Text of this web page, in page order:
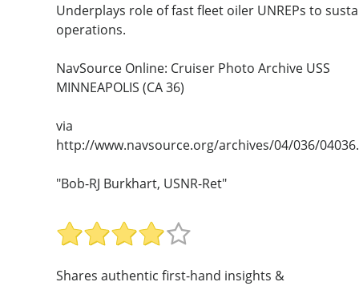
Underplays role of fast fleet oiler UNREPs to
operations.
NavSource Online: Cruiser Photo Archive USS
MINNEAPOLIS (CA 36)
via
http://www.navsource.org/archives/04/036/
"Bob-RJ Burkhart, USNR-Ret"
Shares authentic first-hand insights &